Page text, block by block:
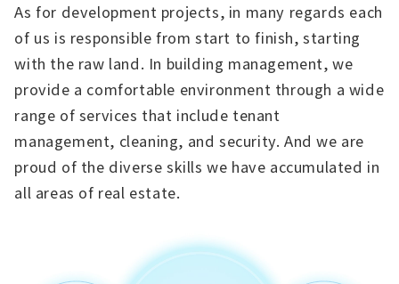
As for development projects, in many regards each
of us is responsible from start to finish, starting
with the raw land. In building management, we
provide a comfortable environment through a wide
range of services that include tenant
management, cleaning, and security. And we are
proud of the diverse skills we have accumulated in
all areas of real estate.